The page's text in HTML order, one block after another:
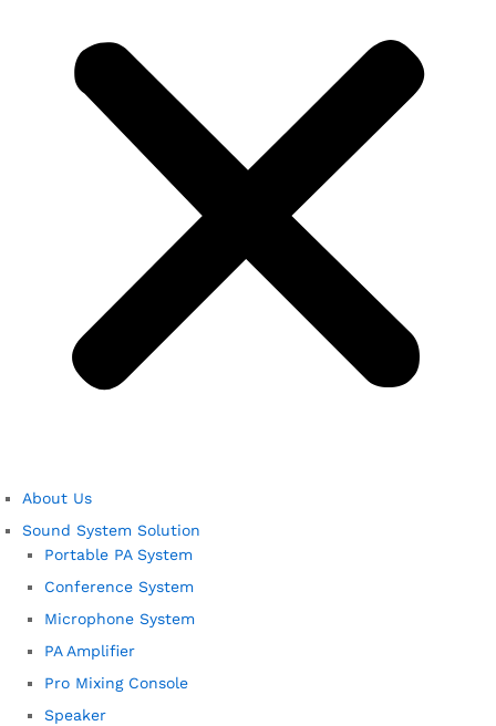
About Us
Sound System Solution
Portable PA System
Conference System
Microphone System
PA Amplifier
Pro Mixing Console
Speaker